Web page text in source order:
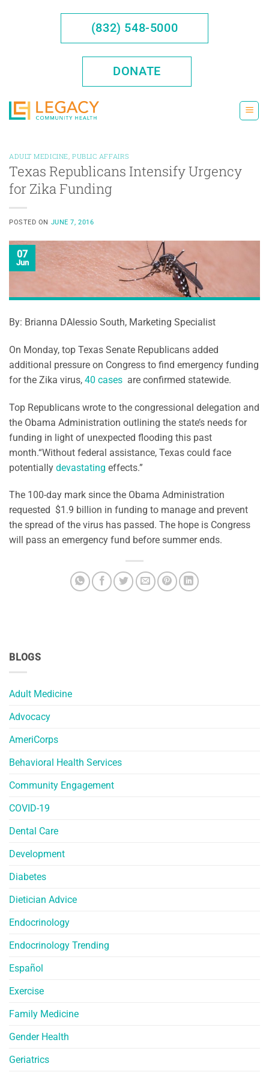
(832) 548-5000
DONATE
BLOGS
Adult Medicine
Advocacy
AmeriCorps
Behavioral Health Services
Community Engagement
COVID-19
Dental Care
Development
Diabetes
Dietician Advice
Endocrinology
Endocrinology Trending
Español
Exercise
Family Medicine
Gender Health
Geriatrics
ADULT MEDICINE PUBLIC AFFAIRS
Texas Republicans Intensify Urgency
for Zika Funding
POSTED ON JUNE 7, 2016
07
Jun
By: Brianna DAlessio South, Marketing Specialist
On Monday, top Texas Senate Republicans added
additional pressure on Congress to find emergency funding
for the Zika virus, 40 cases are confirmed statewide.
Top Republicans wrote to the congressional delegation and
the Obama Administration outlining the state’s needs for
funding in light of unexpected flooding this past
month.“Without federal assistance, Texas could face
potentially devastating effects.”
The 100-day mark since the Obama Administration
requested $1.9 billion in funding to manage and prevent
the spread of the virus has passed. The hope is Congress
will pass an emergency fund before summer ends.